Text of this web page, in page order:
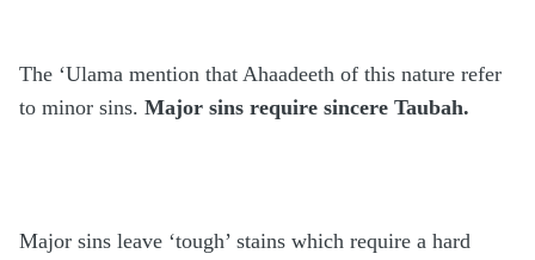
The ‘Ulama mention that Ahaadeeth of this nature refer
to minor sins. Major sins require sincere Taubah.
Major sins leave ‘tough’ stains which require a hard